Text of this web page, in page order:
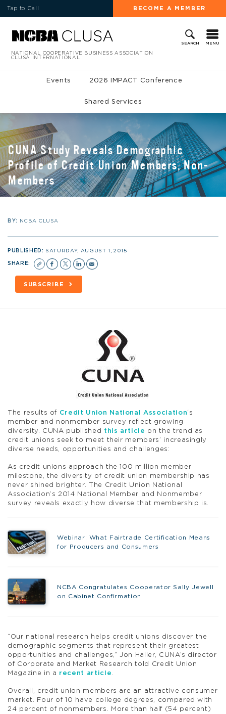
Tap to Call BECOME A MEMBER
SEARCH MENU
NATIONAL COOPERATIVE BUSINESS ASSOCIATION
CLUSA INTERNATIONAL
Events 2026 IMPACT Conference
Shared Services
CUNA Study Reveals Demographic
Profile of Credit Union Members, Non-
Members
BY: NCBA CLUSA
PUBLISHED: SATURDAY, AUGUST 1, 2015
SHARE:
SUBSCRIBE
The results of Credit Union National Association‘s
member and nonmember survey reflect growing
diversity. CUNA published this article on the trend as
credit unions seek to meet their members’ increasingly
diverse needs, opportunities and challenges:
As credit unions approach the 100 million member
milestone, the diversity of credit union membership has
never shined brighter. The Credit Union National
Association’s 2014 National Member and Nonmember
survey reveals exactly how diverse that membership is.
Webinar: What Fairtrade Certification Means
for Producers and Consumers
NCBA Congratulates Cooperator Sally Jewell
on Cabinet Confirmation
“Our national research helps credit unions discover the
demographic segments that represent their greatest
opportunities and challenges,” Jon Haller, CUNA’s director
of Corporate and Market Research told Credit Union
Magazine in a recent article
Overall, credit union members are an attractive consumer
market. Four of 10 have college degrees, compared with
24 percent of nonmembers. More than half (54 percent)